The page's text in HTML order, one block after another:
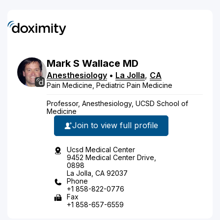
Mark S Wallace MD
Anesthesiology • La Jolla, CA
Pain Medicine, Pediatric Pain Medicine
Professor, Anesthesiology, UCSD School of
Medicine
Join to view full profile
Ucsd Medical Center
9452 Medical Center Drive,
0898
La Jolla, CA 92037
Phone
+1 858-822-0776
Fax
+1 858-657-6559